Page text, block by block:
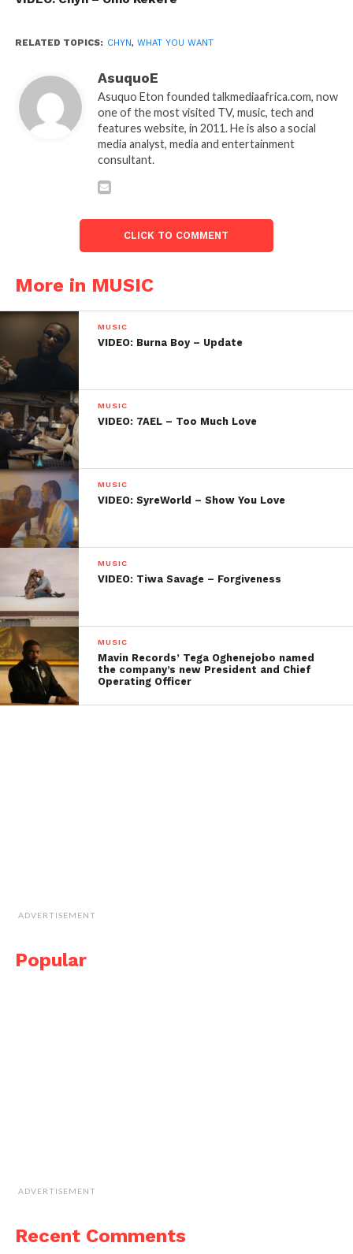
RELATED TOPICS: CHYN, WHAT YOU WANT
AsuquoE
Asuquo Eton founded talkmediaafrica.com, now
one of the most visited TV, music, tech and
features website, in 2011. He is also a social
media analyst, media and entertainment
consultant.
CLICK TO COMMENT
More in MUSIC
MUSIC
VIDEO: Burna Boy – Update
MUSIC
VIDEO: 7AEL – Too Much Love
MUSIC
VIDEO: SyreWorld – Show You Love
MUSIC
VIDEO: Tiwa Savage – Forgiveness
MUSIC
Mavin Records’ Tega Oghenejobo named
the company’s new President and Chief
Operating Officer
ADVERTISEMENT
Popular
ADVERTISEMENT
Recent Comments